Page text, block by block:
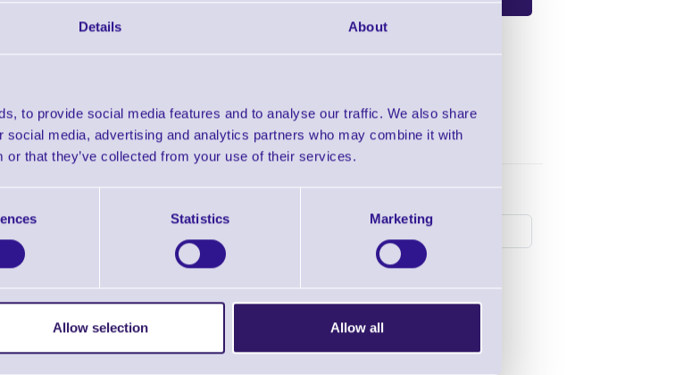
Details About
to provide social media features and to analyse our traffic. We also share
media, advertising and analytics partners who may combine it with
or that they’ve collected from your use of their services.
Statistics Marketing
Allow selection Allow all
including accidental damage
Essential 3 Years DS2278 is suitable for the following products:
In stock
From
£91.02ex VAT